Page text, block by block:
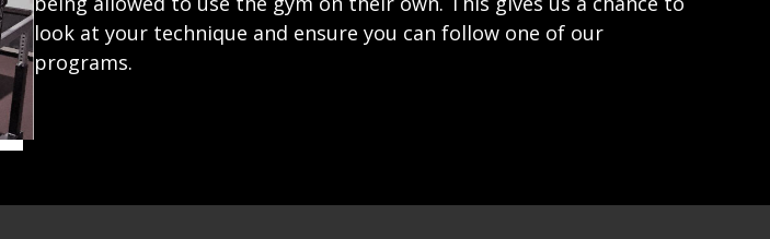
look at your technique and ensure you can follow one of our
programs.